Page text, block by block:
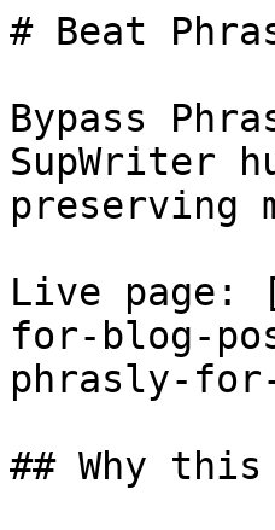
# Beat
Bypass
SupWriter
preserving
Live page:
for-blog-
phrasly-
## Why